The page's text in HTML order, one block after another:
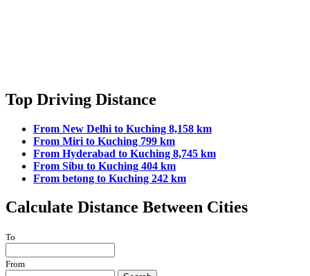
Top Driving Distance
From New Delhi to Kuching 8,158 km
From Miri to Kuching 799 km
From Hyderabad to Kuching 8,745 km
From Sibu to Kuching 404 km
From betong to Kuching 242 km
Calculate Distance Between Cities
To
From